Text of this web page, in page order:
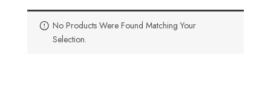
No Products Were Found Matching Your
Selection.